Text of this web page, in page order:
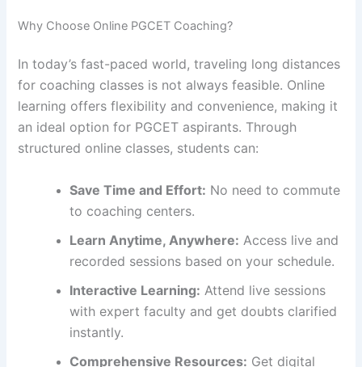
Why Choose Online PGCET Coaching?
In today’s fast-paced world, traveling long distances
for coaching classes is not always feasible. Online
learning offers flexibility and convenience, making it
an ideal option for PGCET aspirants. Through
structured online classes, students can:
Save Time and Effort: No need to commute
to coaching centers.
Learn Anytime, Anywhere: Access live and
recorded sessions based on your schedule.
Interactive Learning: Attend live sessions
with expert faculty and get doubts clarified
instantly.
Comprehensive Resources: Get digital